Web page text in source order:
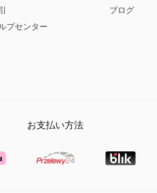
プセンター
ブログ
お支払い方法